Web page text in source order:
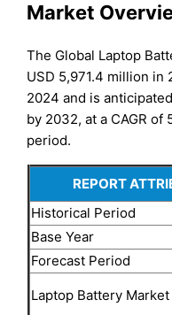
Market
The Global Laptop
USD 5,971.4 million in
2024 and is
by 2032, at a CAGR
period.
REPORT
Historical Period
Base Year
Forecast Period
Laptop Battery